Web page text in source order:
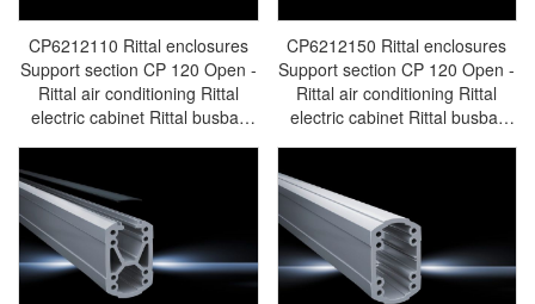
CP6212110 Rittal enclosures
Support section CP 120 Open -
Rittal air conditioning Rittal
electric cabinet Rittal busbar
Rittal fan Rittal PDU
CP6212150 Rittal enclosures
Support section CP 120 Open -
Rittal air conditioning Rittal
electric cabinet Rittal busbar
Rittal fan Rittal PDU